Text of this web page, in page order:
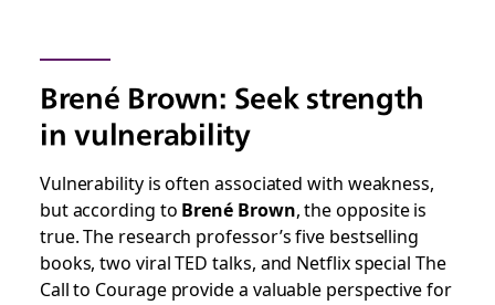
Brené Brown: Seek strength
in vulnerability
Vulnerability is often associated with weakness,
but according to Brené Brown, the opposite is
true. The research professor’s five bestselling
books, two viral TED talks, and Netflix special The
Call to Courageprovide a valuable perspective for